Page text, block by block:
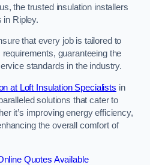
the trusted insulation installers
in Ripley.
that every job is tailored to
guaranteeing the
standards in the industry.
at Loft Insulation Specialists in
solutions that cater to
it’s improving energy efficiency,
the overall comfort of
Quotes Available